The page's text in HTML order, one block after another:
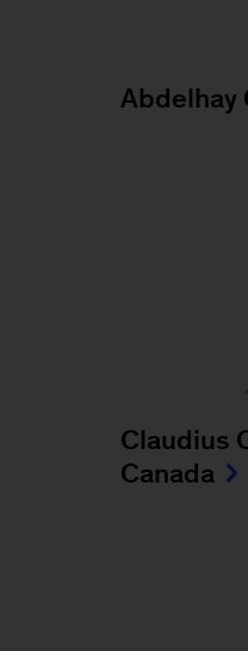
Abdelhay
Claudius
Canada